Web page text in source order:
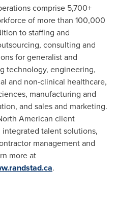
comprise 5,700+
of more than 100,000
to staffing and
consulting and
for generalist and
technology, engineering,
and non-clinical healthcare,
manufacturing and
and sales and marketing.
American client
integrated talent solutions,
management and
more at
.